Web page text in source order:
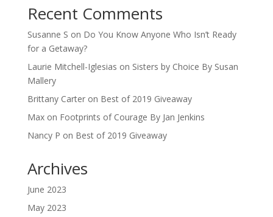
Recent Comments
Susanne S on Do You Know Anyone Who Isn’t Ready
for a Getaway?
Laurie Mitchell-Iglesias on Sisters by Choice By Susan
Mallery
Brittany Carteron Best of 2019 Giveaway
Maxon Footprints of Courage By Jan Jenkins
Nancy P on Best of 2019 Giveaway
Archives
June 2023
May 2023